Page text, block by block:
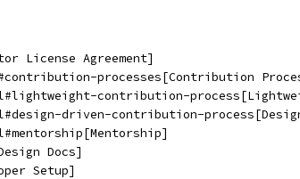
License Agreement]
processes[Contribution
contribution-
driven-contribution-
Docs]
Setup]